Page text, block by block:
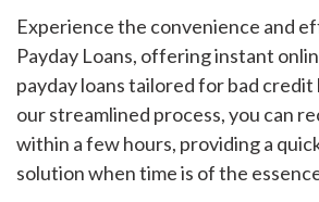
Experience the convenience and
Payday Loans, offering instant
payday loans tailored for bad
our streamlined process, you can
within a few hours, providing a
solution when time is of the